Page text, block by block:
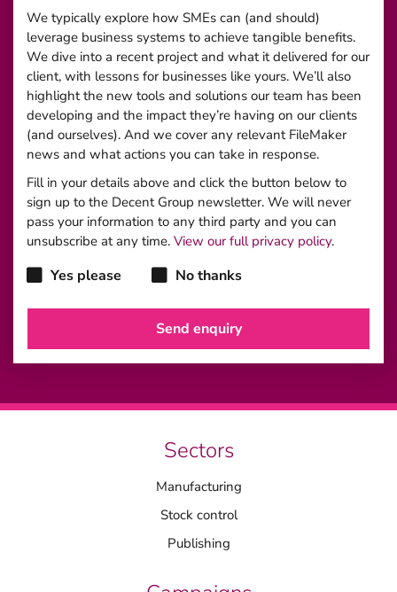
We typically explore how SMEs can (and should)
leverage business systems to achieve tangible benefits.
We dive into a recent project and what it delivered for our
client, with lessons for businesses like yours. We’ll also
highlight the new tools and solutions our team has been
developing and the impact they’re having on our clients
(and ourselves). And we cover any relevant FileMaker
news and what actions you can take in response.
Fill in your details above and click the button below to
sign up to the Decent Group newsletter. We will never
pass your information to any third party and you can
unsubscribe at any time. View our full privacy policy.
Yes please No thanks
Sectors
Manufacturing
Stock control
Publishing